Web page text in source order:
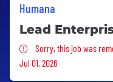
Humana
Lead
Sorry, this job
Sorry, this job was
Jul 01, 2026